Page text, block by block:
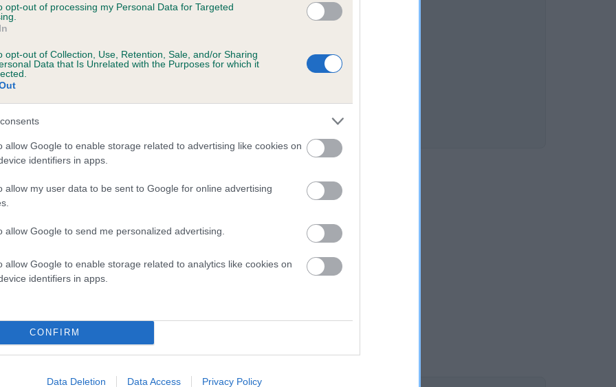
opt-out of processing my Personal Data for Targeted
opt-out of Collection, Use, Retention, Sale, and/or Sharing
Data that Is Unrelated with the Purposes for which it
allow Google to enable storage related to advertising like cookies on
identifiers in apps.
allow my user data to be sent to Google for online advertising
allow Google to send me personalized advertising.
allow Google to enable storage related to analytics like cookies on
identifiers in apps.
CONFIRM
Data Deletion Data Access Privacy Policy
SERIOUSLY BLACK is 11.3%